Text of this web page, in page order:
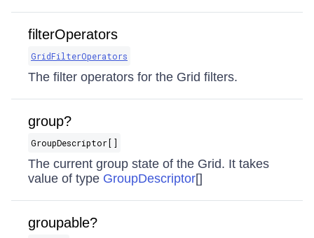
filterOperators
GridFilterOperators
The filter operators for the Grid filters.
group?
GroupDescriptor[]
The current group state of the Grid. It takes
value of type GroupDescriptor[]
groupable?